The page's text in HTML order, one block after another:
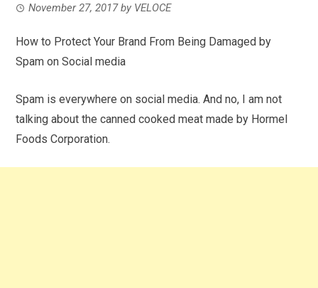
November 27, 2017by VELOCE
How to Protect Your Brand From Being Damaged by
Spam on Social media
Spam is everywhere on social media. And no, I am not
talking about the canned cooked meat made by Hormel
Foods Corporation.